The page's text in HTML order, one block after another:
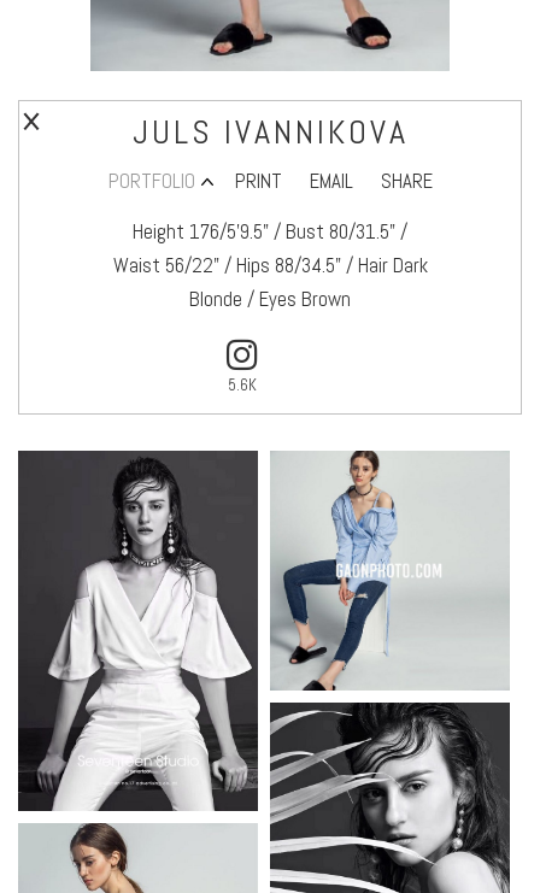
JULS IVANNIKOVA
PORTFOLIO PRINT EMAIL
SHARE
Height 176/5’9.5" / Bust 80/31.5" /
Waist 56/22" / Hips 88/34.5" / Hair Dark
Blonde / Eyes Brown
5.6K